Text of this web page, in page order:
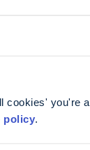
you're
policy.